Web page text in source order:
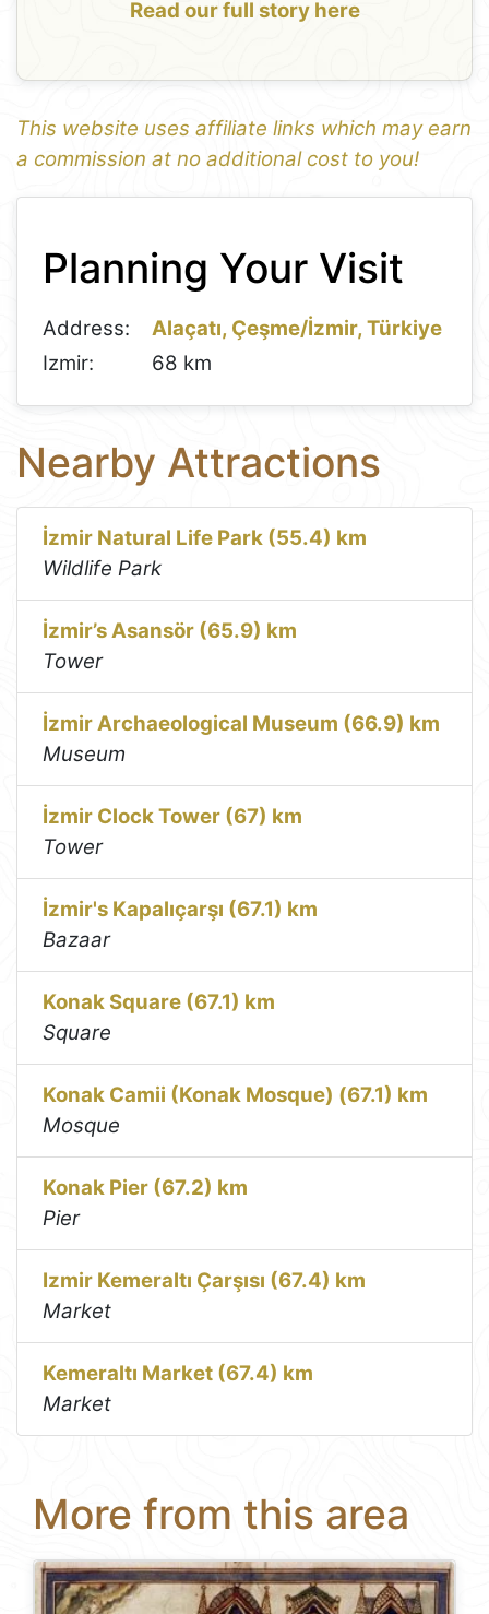
Read our full story here
This website uses affiliate links which may earn
a commission at no additional cost to you!
1
−
Planning Your Visit
Address:
Alaçatı, Çeşme/İzmir, Türkiye
Izmir:
68 km
Nearby Attractions
İzmir Natural Life Park (55.4) km
Wildlife Park
İzmir’s Asansör (65.9) km
Tower
İzmir Archaeological Museum (66.9) km
Museum
İzmir Clock Tower (67) km
Tower
İzmir's Kapalıçarşı (67.1) km
Bazaar
Konak Square (67.1) km
Square
Konak Camii (Konak Mosque) (67.1) km
Mosque
Konak Pier (67.2) km
Pier
Izmir Kemeraltı Çarşısı (67.4) km
Market
Kemeraltı Market (67.4) km
Market
More from this area